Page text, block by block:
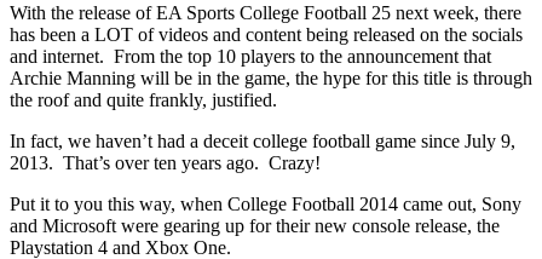
With the release of EA Sports College Football 25 next week, there
has been a LOT of videos and content being released on the socials
and internet. From the top 10 players to the announcement that
Archie Manning will be in the game, the hype for this title is through
the roof and quite frankly, justified.
In fact, we haven’t had a deceit college football game since July 9,
2013. That’s over ten years ago. Crazy!
Put it to you this way, when College Football 2014 came out, Sony
and Microsoft were gearing up for their new console release, the
Playstation 4 and Xbox One.